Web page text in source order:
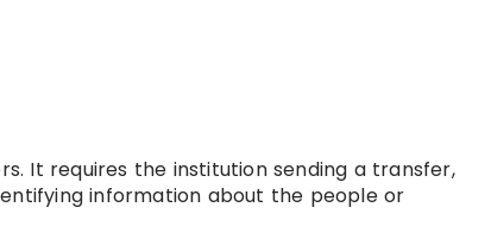
It requires the institution sending a transfer,
information about the people or